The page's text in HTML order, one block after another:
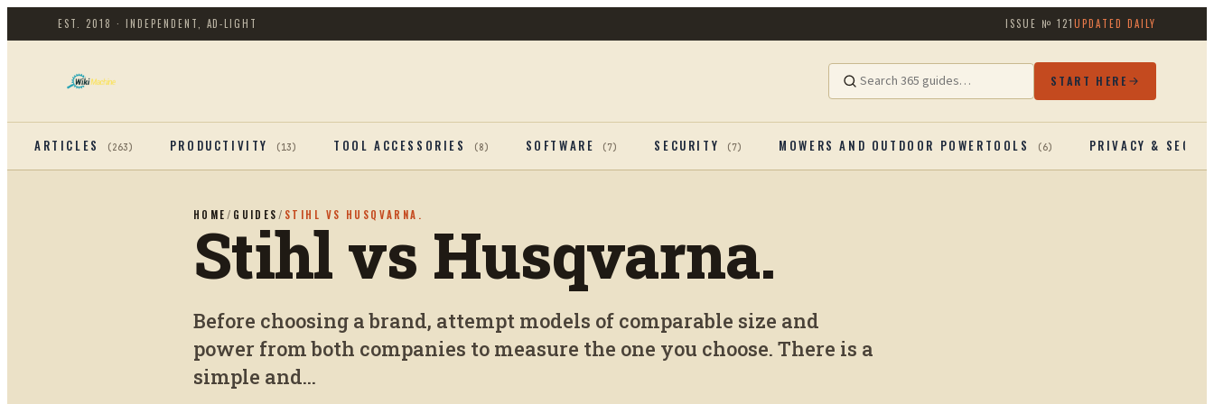
EST. 2018 · INDEPENDENT, AD-LIGHT ISSUE №121UPDATED DAILY
START HERE
ARTICLES (263) PRODUCTIVITY (13) TOOL ACCESSORIES (8) SOFTWARE (7) SECURITY (7) MOWERS AND OUTDOOR POWERTOOLS (6) PRIVACY &
HOME / GUIDES / STIHL VS HUSQVARNA.
Stihl vs Husqvarna.
Before choosing a brand, attempt models of comparable size and
power from both companies to measure the one you choose. There is a
simple and...